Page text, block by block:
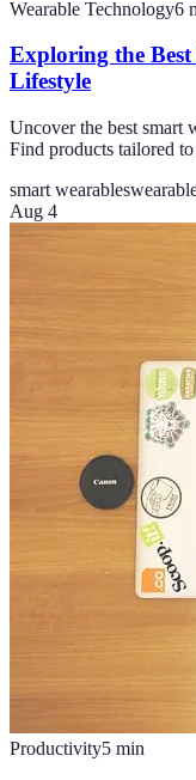
Wearable Technology6
Exploring the
Lifestyle
Uncover the best smart
Find products tailored
smart wearables
Aug 4
Productivity5 min